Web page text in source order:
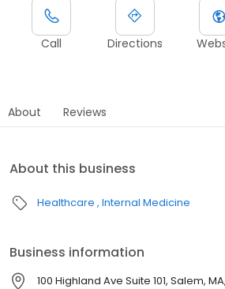
Call Directions
About Reviews
About this business
Healthcare Internal Medicine
Business information
100 Highland Ave Suite 101, Salem,